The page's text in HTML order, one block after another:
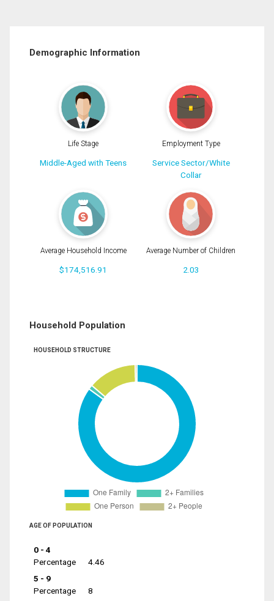
Demographic Information
Life Stage
Middle-Aged with Teens
Employment Type
Service Sector/White
Collar
Average Household Income
$174,516.91
Average Number of Children
2.03
Household Population
HOUSEHOLD STRUCTURE
AGE OF POPULATION
0 - 4
Percentage
4.46
5 - 9
Percentage
8